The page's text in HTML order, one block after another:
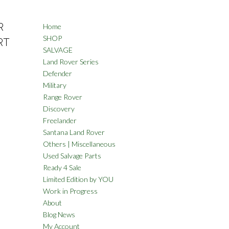
Home
SHOP
SALVAGE
Land Rover Series
Defender
Military
Range Rover
Discovery
Freelander
Santana Land Rover
Others | Miscellaneous
Used Salvage Parts
Ready 4 Sale
Limited Edition by YOU
Work in Progress
About
Blog News
My Account